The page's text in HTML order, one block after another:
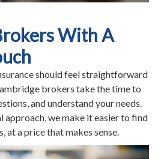
With A
should feel straightforward
brokers take the time to
and understand your needs.
approach, we make it easier to find
at a price that makes sense.